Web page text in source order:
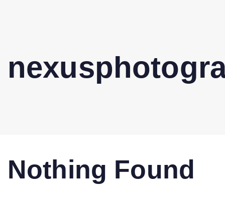
Nothing Found